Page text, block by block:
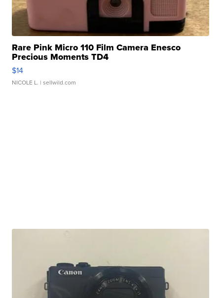
Rare Pink Micro 110 Film Camera Enesco
Precious Moments TD4
$14
NICOLE L. | sellwild.com